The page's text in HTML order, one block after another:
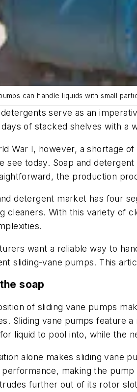
can handle liquids with small
detergents serve as an
of stacked shelves with a
War I, however, a shortage
see today. Soap and
the production
detergent market has four
cleaners. With this variety of
want a reliable way to
sliding-vane pumps. This
soap
of sliding vane pumps
Sliding vane pumps feature
liquid to pool into, while the
alone makes sliding vane
making the
further out of its rotor